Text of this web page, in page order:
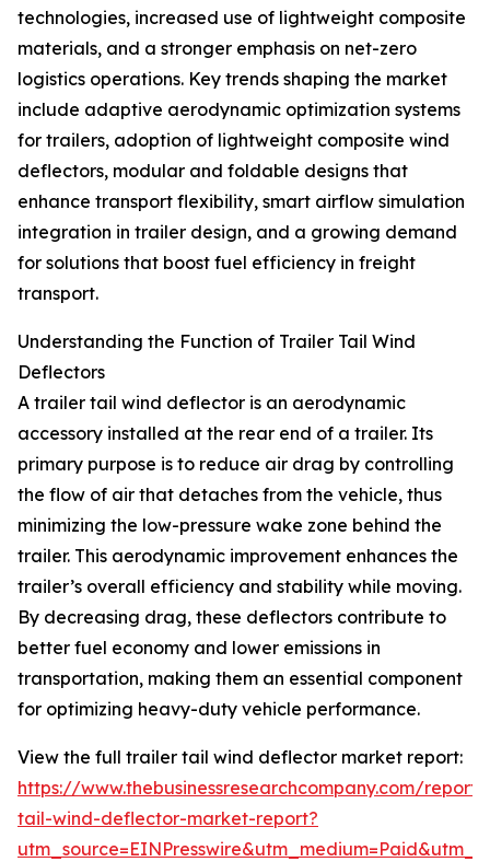
technologies, increased use of lightweight composite
materials, and a stronger emphasis on net-zero
logistics operations. Key trends shaping the market
include adaptive aerodynamic optimization systems
for trailers, adoption of lightweight composite wind
deflectors, modular and foldable designs that
enhance transport flexibility, smart airflow simulation
integration in trailer design, and a growing demand
for solutions that boost fuel efficiency in freight
transport.
Understanding the Function of Trailer Tail Wind
Deflectors
A trailer tail wind deflector is an aerodynamic
accessory installed at the rear end of a trailer. Its
primary purpose is to reduce air drag by controlling
the flow of air that detaches from the vehicle, thus
minimizing the low-pressure wake zone behind the
trailer. This aerodynamic improvement enhances the
trailer’s overall efficiency and stability while moving.
By decreasing drag, these deflectors contribute to
better fuel economy and lower emissions in
transportation, making them an essential component
for optimizing heavy-duty vehicle performance.
View the full trailer tail wind deflector market report:
https://www.thebusinessresearchcompany.com/
tail-wind-deflector-market-report?